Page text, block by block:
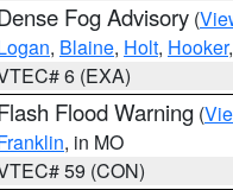
Fog Advisory (
, Blaine, Holt, Hooker,
6 (EXA)
Flood Warning (
, in MO
59 (CON)